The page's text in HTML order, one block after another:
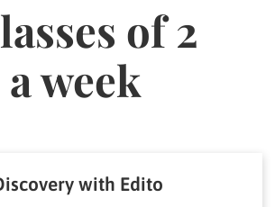
of 2
week
with Edito